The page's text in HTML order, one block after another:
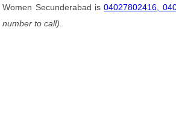
Women Secunderabad is04027802416,
number to call)